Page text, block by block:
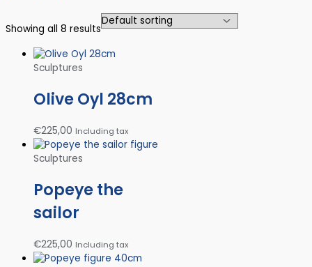
Showing all 8 results
Sculptures
Olive Oyl 28cm
€225,00 Including tax
Sculptures
Popeye the
sailor
€225,00 Including tax